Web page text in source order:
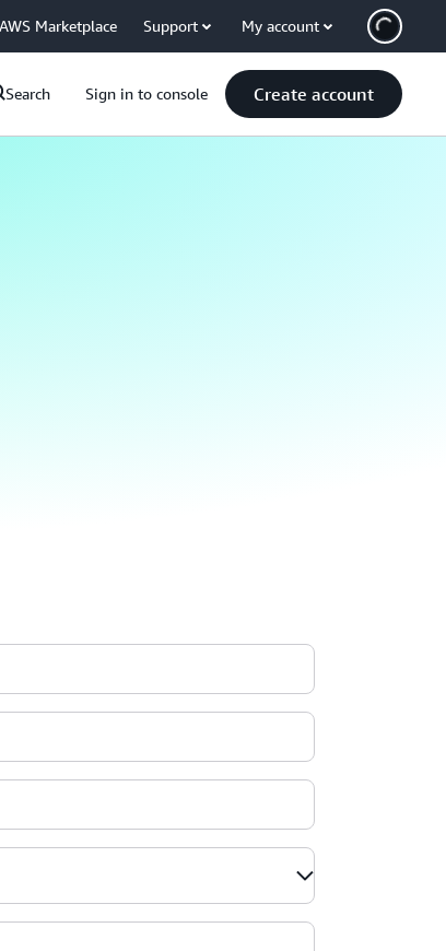
AWS Marketplace Support My account
Search Sign in to console Create account